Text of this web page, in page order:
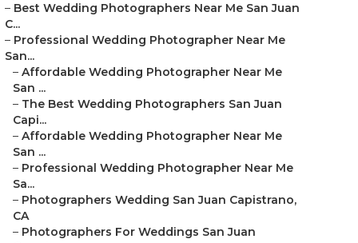
– Best Wedding Photographers Near Me San Juan
C...
– Professional Wedding Photographer Near Me
San...
– Affordable Wedding Photographer Near Me
San ...
– The Best Wedding Photographers San Juan
Capi...
– Affordable Wedding Photographer Near Me
San ...
– Professional Wedding Photographer Near Me
Sa...
– Photographers Wedding San Juan Capistrano,
CA
– Photographers For Weddings San Juan